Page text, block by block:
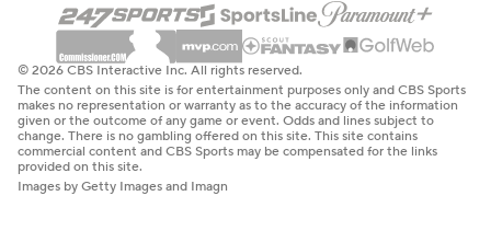
© 2026 CBS Interactive Inc. All rights reserved.
The content on this site is for entertainment purposes only and CBS Sports
makes no representation or warranty as to the accuracy of the information
given or the outcome of any game or event. Odds and lines subject to
change. There is no gambling offered on this site. This site contains
commercial content and CBS Sports may be compensated for the links
provided on this site.
Images by Getty Images and Imagn